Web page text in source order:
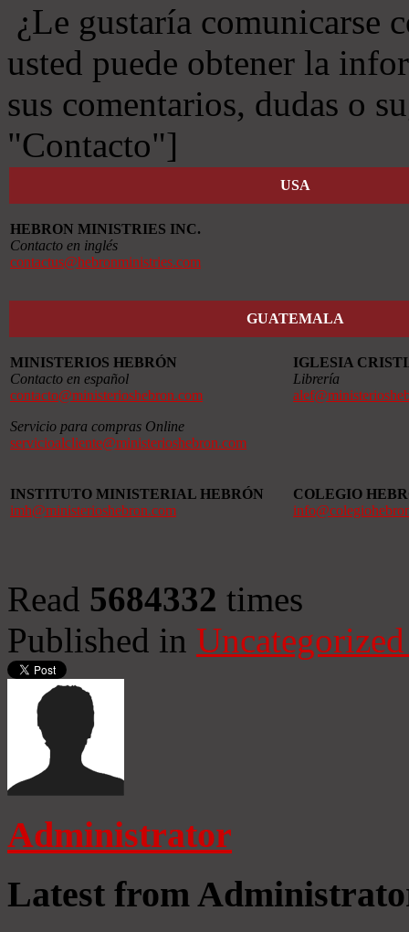
¿Le gustaría comunicarse
usted puede obtener la
sus comentarios, dudas o
"Contacto"]
USA
HEBRON MINISTRIES INC.
Contacto en inglés
contactus@hebronministries.com
GUATEMALA
MINISTERIOS HEBRÓN
Contacto en español
contacto@ministerioshebron.com
Servicio para compras Online
servicioalcliente@ministerioshebron.com
IGLESIA
Librería
INSTITUTO MINISTERIAL HEBRÓN
imh@ministerioshebron.com
COLEGIO
Read 5684332 times
Published in
Administrator
Latest from